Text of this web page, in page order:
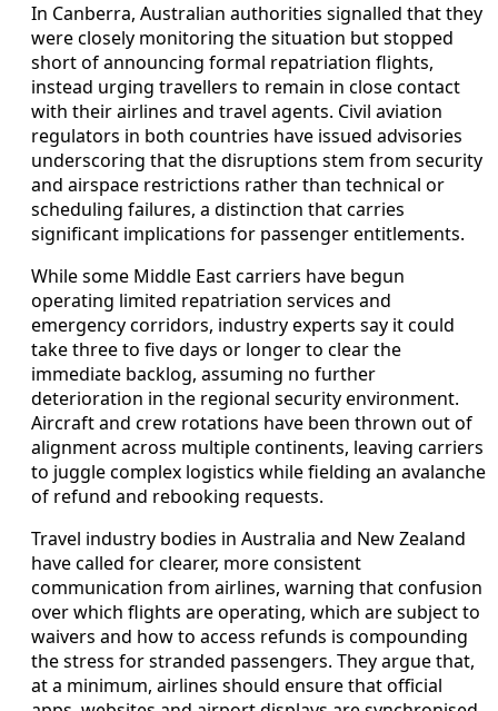
In Canberra, Australian authorities signalled that they
were closely monitoring the situation but stopped
short of announcing formal repatriation flights,
instead urging travellers to remain in close contact
with their airlines and travel agents. Civil aviation
regulators in both countries have issued advisories
underscoring that the disruptions stem from security
and airspace restrictions rather than technical or
scheduling failures, a distinction that carries
significant implications for passenger entitlements.
While some Middle East carriers have begun
operating limited repatriation services and
emergency corridors, industry experts say it could
take three to five days or longer to clear the
immediate backlog, assuming no further
deterioration in the regional security environment.
Aircraft and crew rotations have been thrown out of
alignment across multiple continents, leaving carriers
to juggle complex logistics while fielding an avalanche
of refund and rebooking requests.
Travel industry bodies in Australia and New Zealand
have called for clearer, more consistent
communication from airlines, warning that confusion
over which flights are operating, which are subject to
waivers and how to access refunds is compounding
the stress for stranded passengers. They argue that,
at a minimum, airlines should ensure that official